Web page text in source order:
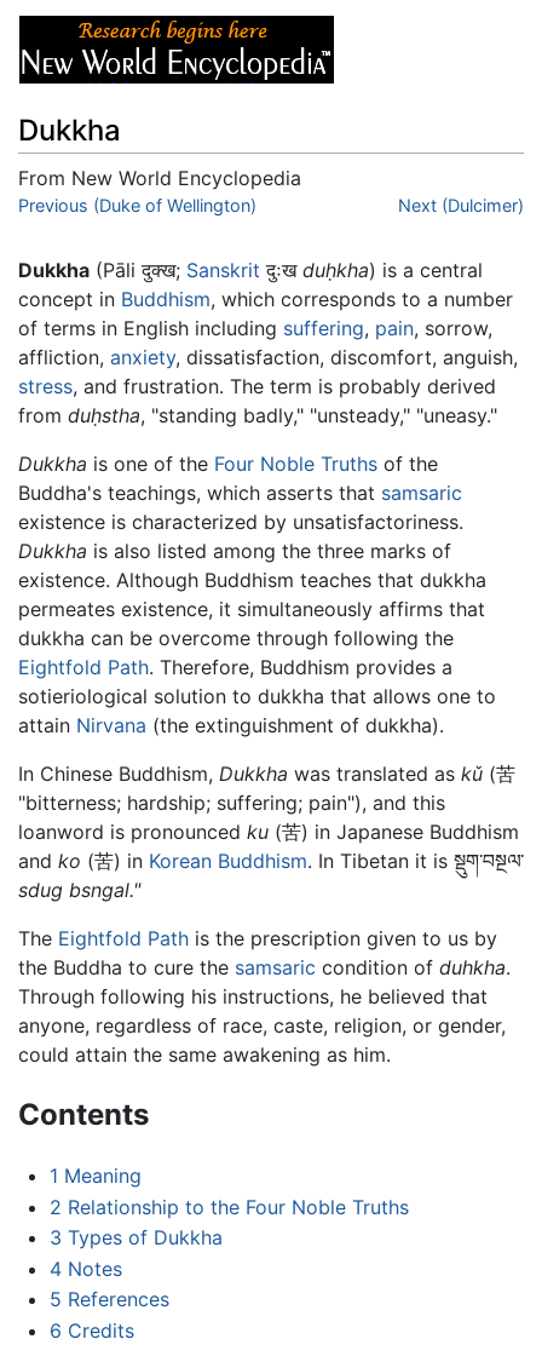
Dukkha
From New World Encyclopedia
Jump to:navigation,search
Previous (Duke of Wellington) Next (Dulcimer)
Dukkha (Pāli दुक्ख; Sanskrit दुःख duḥkha) is a central
concept in Buddhism, which corresponds to a number
of terms in English including suffering, pain, sorrow,
affliction, anxiety, dissatisfaction, discomfort, anguish,
stress, and frustration. The term is probably derived
from duḥstha, "standing badly," "unsteady," "uneasy."
Dukkha is one of the Four Noble Truths of the
Buddha's teachings, which asserts that samsaric
existence is characterized by unsatisfactoriness.
Dukkha is also listed among the three marks of
existence. Although Buddhism teaches that dukkha
permeates existence, it simultaneously affirms that
dukkha can be overcome through following the
Eightfold Path. Therefore, Buddhism provides a
sotieriological solution to dukkha that allows one to
attain Nirvana (the extinguishment of dukkha).
In Chinese Buddhism, Dukkha was translated as kǔ (苦
"bitterness; hardship; suffering; pain"), and this
loanword is pronounced ku (苦) in Japanese Buddhism
and ko (苦) in Korean Buddhism. In Tibetan it is སྡུག་བསྔལ་
sdug bsngal."
The Eightfold Path is the prescription given to us by
the Buddha to cure the samsaric condition of duhkha.
Through following his instructions, he believed that
anyone, regardless of race, caste, religion, or gender,
could attain the same awakening as him.
Contents
1 Meaning
2 Relationship to the Four Noble Truths
3 Types of Dukkha
4 Notes
5 References
6 Credits